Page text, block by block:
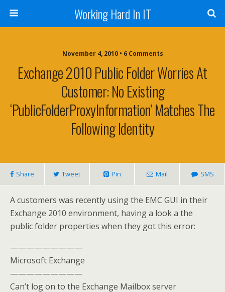
Working Hard In IT
November 4, 2010 • 6 Comments
Exchange 2010 Public Folder Worries At
Customer: No Existing
‘PublicFolderProxyInformation’ Matches The
Following Identity
Share Tweet Pin Mail SMS
A customers was recently using the EMC GUI in their
Exchange 2010 environment, having a look a the
public folder properties when they got this error:
—————————
Microsoft Exchange
—————————
Can’t log on to the Exchange Mailbox server